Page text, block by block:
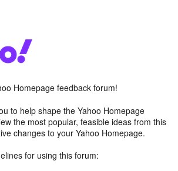
Homepage feedback forum!
to help shape the Yahoo Homepage
the most popular, feasible ideas from this
changes to your Yahoo Homepage.
for using this forum: